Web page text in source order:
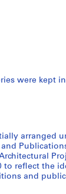
were kept
arranged
to reflect the
and